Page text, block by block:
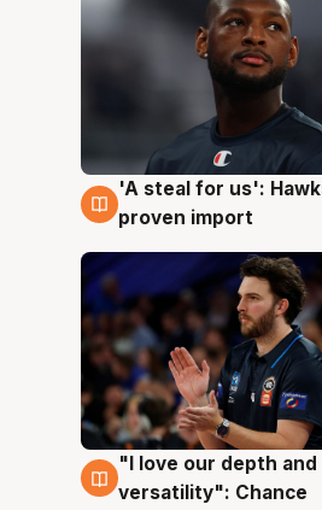
6 Aug
'A steal for us':
proven import
4 Aug
"I love our depth and
versatility": Chance